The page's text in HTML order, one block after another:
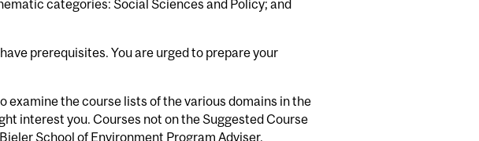
categories: Social Sciences and Policy; and
prerequisites. You are urged to prepare your
examine the course lists of the various domains in the
interest you. Courses not on the Suggested Course
School of Environment Program Adviser.